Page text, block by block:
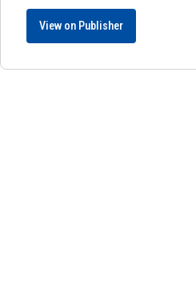
View on Publisher